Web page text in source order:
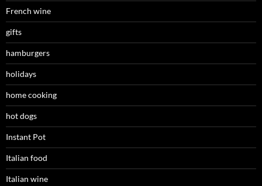
French wine
gifts
hamburgers
holidays
home cooking
hot dogs
Instant Pot
Italian food
Italian wine